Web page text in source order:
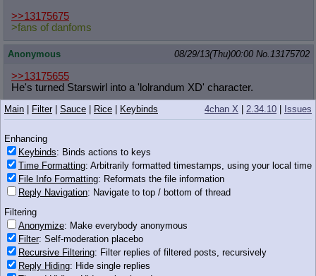
>>13175675
>fans of danfoms
Anonymous 08/29/13(Thu)00:00 No. 13175702
>>13175655
He's turned Starswirl into a 'lolrandum XD' character.
Anonymous 08/29/13(Thu)00:00No.13175705
>>13175585
Astronaut here, shut the fuck up
Anonymous 08/29/13(Thu)00:00
>>13175658
Wait, what?
Wait, WHAT?
Anonymous
4chan X 2.34.10 Issues
Main Filter| Sauce Rice Keybinds
Enhancing
Keybinds: Binds actions to keys
Time Formatting: Arbitrarily formatted timestamps, using your local time
File Info Formatting: Reformats the file information
Reply Navigation: Navigate to top / bottom of thread
Filtering
Anonymize: Make everybody anonymous
Filter: Self-moderation placebo
Recursive Filtering: Filter replies of filtered posts, recursively
Reply Hiding: Hide single replies